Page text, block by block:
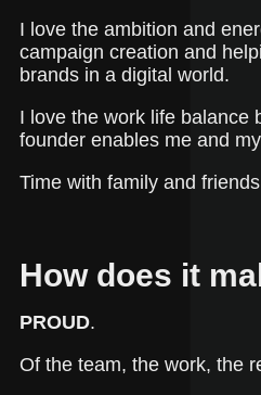
I love the ambition and
campaign creation and
brands in a digital world.
I love the work life balance
founder enables me and
Time with family and
How does it
PROUD.
Of the team, the work, the